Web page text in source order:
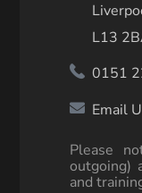
L13
0151
Email
Please
outgoing)
and